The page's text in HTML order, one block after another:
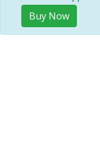
Buy Now